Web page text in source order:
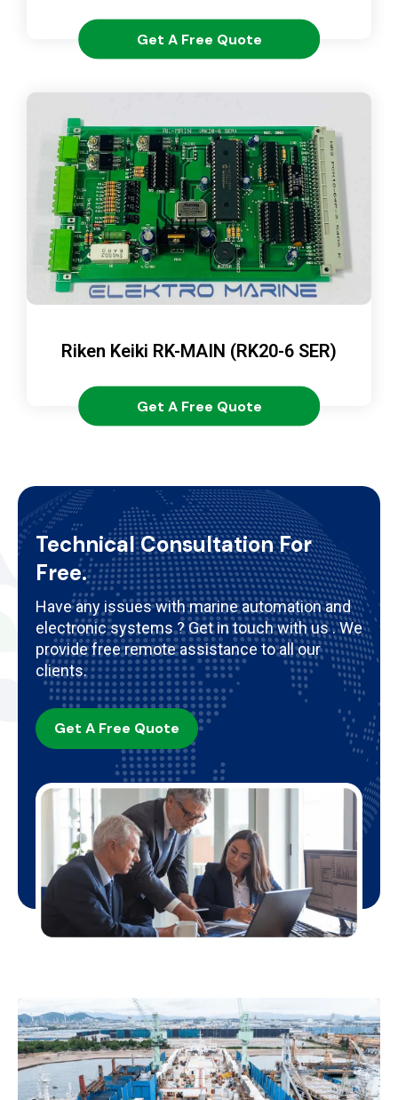
Get A Free Quote
Riken Keiki RK-MAIN (RK20-6 SER)
Get A Free Quote
Technical Consultation For
Free.
Have any issues with marine automation and
electronic systems ? Get in touch with us . We
provide free remote assistance to all our
clients.
Get A Free Quote